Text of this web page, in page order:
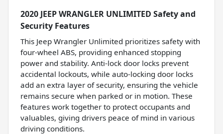
2020 JEEP WRANGLER UNLIMITED Safety and
Security Features
This Jeep Wrangler Unlimited prioritizes safety with
four-wheel ABS, providing enhanced stopping
power and stability. Anti-lock door locks prevent
accidental lockouts, while auto-locking door locks
add an extra layer of security, ensuring the vehicle
remains secure when parked or in motion. These
features work together to protect occupants and
valuables, giving drivers peace of mind in various
driving conditions.